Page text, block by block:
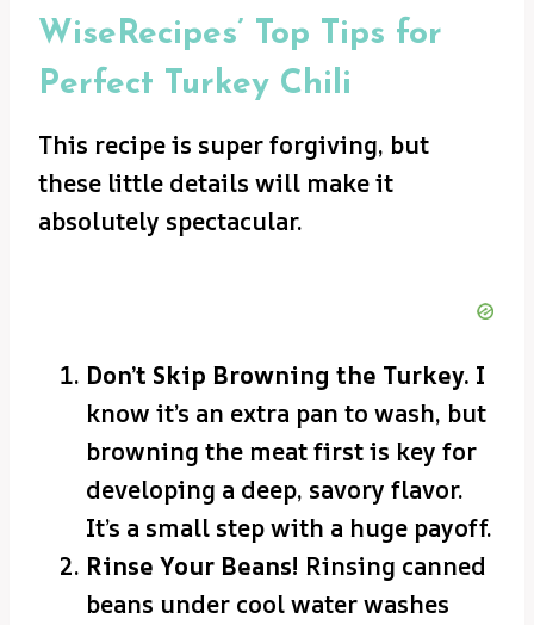
WiseRecipes’ Top Tips for
Perfect Turkey Chili
This recipe is super forgiving, but
these little details will make it
absolutely spectacular.
Don’t Skip Browning the Turkey. I
know it’s an extra pan to wash, but
browning the meat first is key for
developing a deep, savory flavor.
It’s a small step with a huge payoff.
Rinse Your Beans! Rinsing canned
beans under cool water washes